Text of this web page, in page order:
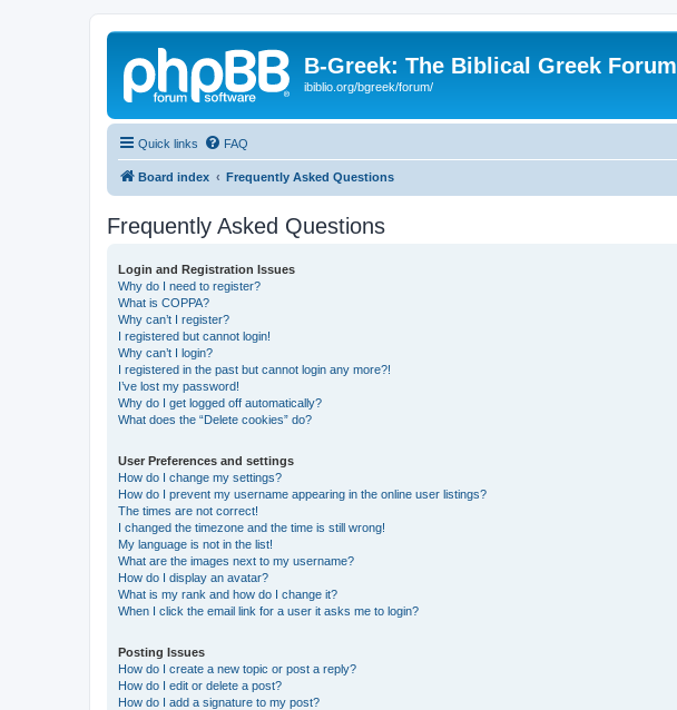
B-Greek: The Biblical Greek Forum
ibiblio.org/bgreek/forum/
Quick links FAQ
Board index Frequently Asked Questions
Frequently Asked Questions
Login and Registration Issues
Why do I need to register?
What is COPPA?
Why can’t I register?
I registered but cannot login!
Why can’t I login?
I registered in the past but cannot login any more?!
I’ve lost my password!
Why do I get logged off automatically?
What does the “Delete cookies” do?
User Preferences and settings
How do I change my settings?
How do I prevent my username appearing in the online user listings?
The times are not correct!
I changed the timezone and the time is still wrong!
My language is not in the list!
What are the images next to my username?
How do I display an avatar?
What is my rank and how do I change it?
When I click the email link for a user it asks me to login?
Posting Issues
How do I create a new topic or post a reply?
How do I edit or delete a post?
How do I add a signature to my post?